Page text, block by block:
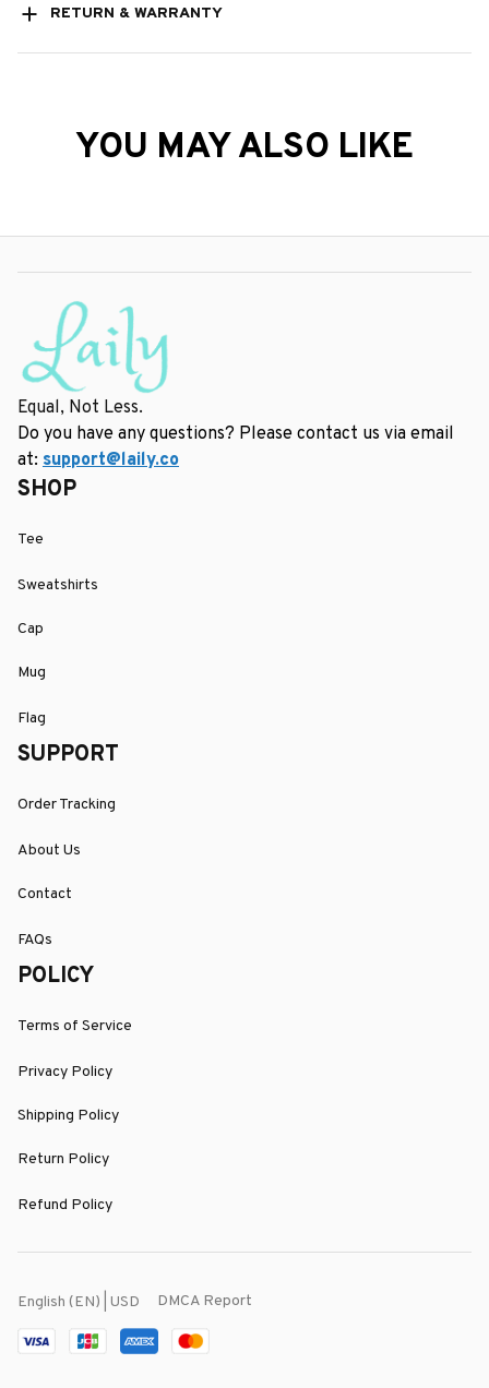
RETURN & WARRANTY
YOU MAY ALSO LIKE
Equal, Not Less.
Do you have any questions? Please contact us via email
at: support@laily.co
SHOP
Tee
Sweatshirts
Cap
Mug
Flag
SUPPORT
Order Tracking
About Us
Contact
FAQs
POLICY
Terms of Service
Privacy Policy
Shipping Policy
Return Policy
Refund Policy
English (EN) | USD DMCA Report